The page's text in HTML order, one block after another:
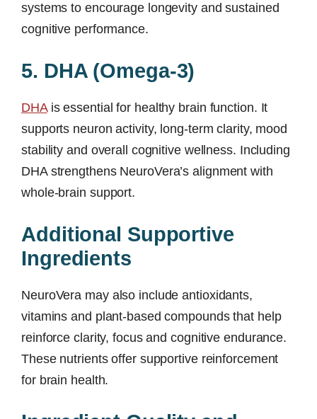
systems to encourage longevity and sustained
cognitive performance.
5. DHA (Omega-3)
DHAis essential for healthy brain function. It
supports neuron activity, long-term clarity, mood
stability and overall cognitive wellness. Including
DHA strengthens NeuroVera’s alignment with
whole-brain support.
Additional Supportive
Ingredients
NeuroVera may also include antioxidants,
vitamins and plant-based compounds that help
reinforce clarity, focus and cognitive endurance.
These nutrients offer supportive reinforcement
for brain health.